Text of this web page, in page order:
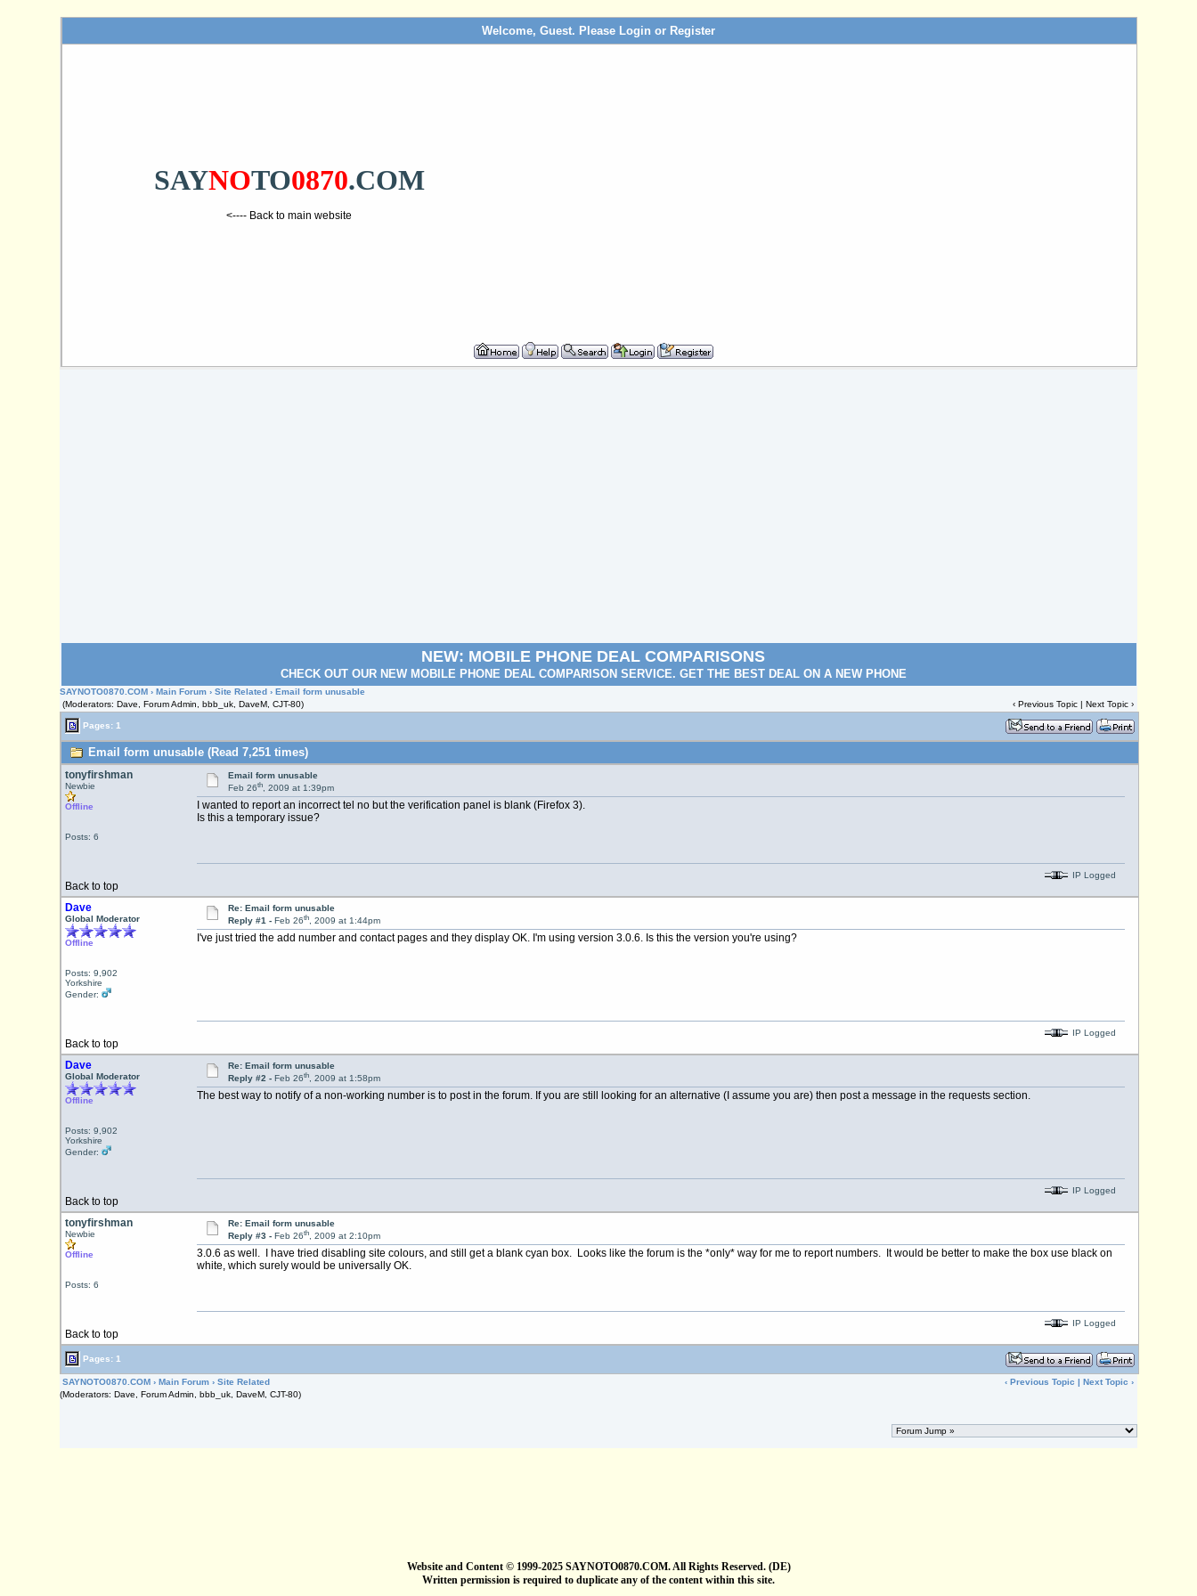
Welcome, Guest. Please Login or Register
SAYNOTO0870.COM
<---- Back to main website
NEW: MOBILE PHONE DEAL COMPARISONS
CHECK OUT OUR NEW MOBILE PHONE DEAL COMPARISON SERVICE. GET THE BEST DEAL ON A NEW PHONE
SAYNOTO0870.COM ›Main Forum ›Site Related › Email form unusable
(Moderators: Dave, Forum Admin, bbb_uk, DaveM, CJT-80)
‹Previous Topic |Next Topic ›
Pages: 1
Email form unusable (Read 7,251 times)
tonyfirshman
Newbie
Offline
Posts: 6
Email form unusable
Feb 26th, 2009 at 1:39pm
I wanted to report an incorrect tel no but the verification panel is blank (Firefox 3).
Is this a temporary issue?
Back to top
IP Logged
Dave
Global Moderator
Offline
Posts: 9,902
Yorkshire
Gender:
Re: Email form unusable
Reply #1 - Feb 26th, 2009 at 1:44pm
I've just tried the add number and contact pages and they display OK. I'm using version 3.0.6. Is this the version you're using?
Back to top
IP Logged
Dave
Global Moderator
Offline
Posts: 9,902
Yorkshire
Gender:
Re: Email form unusable
Reply #2 - Feb 26th, 2009 at 1:58pm
The best way to notify of a non-working number is to post in the forum. If you are still looking for an alternative (I assume you are) then post a message in the requests section.
Back to top
IP Logged
tonyfirshman
Newbie
Offline
Posts: 6
Re: Email form unusable
Reply #3 - Feb 26th, 2009 at 2:10pm
3.0.6 as well. I have tried disabling site colours, and still get a blank cyan box. Looks like the forum is the *only* way for me to report numbers. It would be better to make the box use black on
white, which surely would be universally OK.
Back to top
IP Logged
Pages: 1
SAYNOTO0870.COM ›Main Forum ›Site Related ‹Previous Topic |Next Topic ›
(Moderators: Dave, Forum Admin, bbb_uk, DaveM, CJT-80)
Website and Content © 1999-2025 SAYNOTO0870.COM. All Rights Reserved. (DE)
Written permission is required to duplicate any of the content within this site.